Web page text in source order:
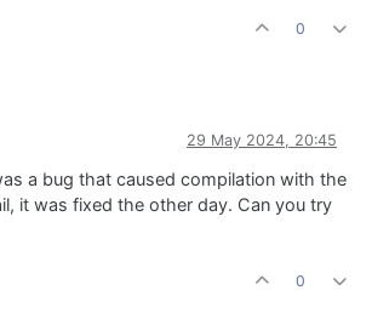
0
29 May 2024, 20:45
a bug that caused compilation with the
it was fixed the other day. Can you try
0